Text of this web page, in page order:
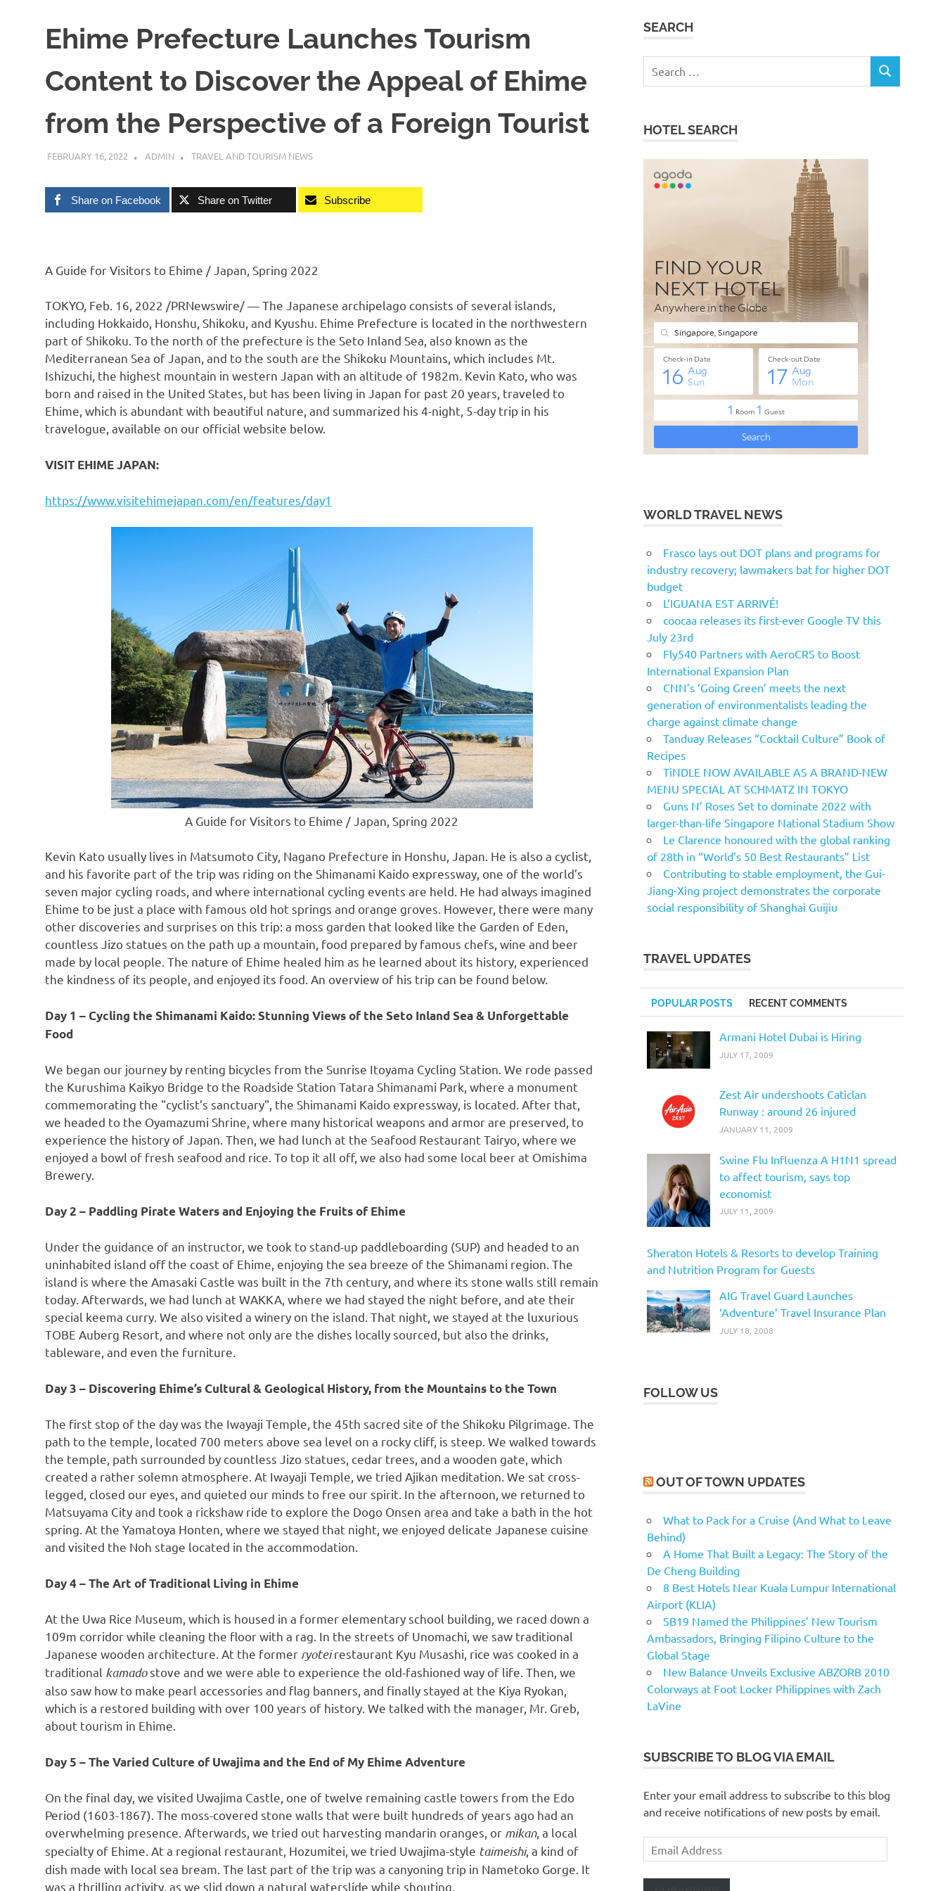
Ehime Prefecture Launches Tourism
Content to Discover the Appeal of Ehime
from the Perspective of a Foreign Tourist
FEBRUARY 16, 2022 ADMIN TRAVEL AND TOURISM NEWS
Share on Facebook Share on Twitter Subscribe
A Guide for Visitors to Ehime / Japan, Spring 2022
TOKYO, Feb. 16, 2022 /PRNewswire/ — The Japanese archipelago consists of several islands,
including Hokkaido , Honshu, Shikoku, and Kyushu. Ehime Prefecture is located in the northwestern
part of Shikoku. To the north of the prefecture is the Seto Inland Sea, also known as the
Mediterranean Sea of Japan , and to the south are the Shikoku Mountains, which includes Mt.
Ishizuchi, the highest mountain in western Japan with an altitude of 1982m Kevin Kato , who was
born and raised in the United States , but has been living in Japan for past 20 years, traveled to
Ehime, which is abundant with beautiful nature, and summarized his 4-night, 5-day trip in his
travelogue, available on our official website below.
VISIT EHIMEJAPAN:
https://www.visitehimejapan.com/en/features/day1
A Guide for Visitors to Ehime / Japan, Spring 2022
Kevin Kato usually lives in Matsumoto City, Nagano Prefecture in Honshu, Japan . He is also a cyclist,
and his favorite part of the trip was riding on the Shimanami Kaido expressway, one of the world’s
seven major cycling roads, and where international cycling events are held. He had always imagined
Ehime to be just a place with famous old hot springs and orange groves. However, there were many
other discoveries and surprises on this trip: a moss garden that looked like the Garden of Eden,
countless Jizo statues on the path up a mountain, food prepared by famous chefs, wine and beer
made by local people. The nature of Ehime healed him as he learned about its history, experienced
the kindness of its people, and enjoyed its food. An overview of his trip can be found below.
Day 1 – Cycling the Shimanami Kaido: Stunning Views of the Seto Inland Sea & Unforgettable
Food
We began our journey by renting bicycles from the Sunrise Itoyama Cycling Station. We rode passed
the Kurushima Kaikyo Bridge to the Roadside Station Tatara Shimanami Park, where a monument
commemorating the "cyclist’s sanctuary", the Shimanami Kaido expressway, is located. After that,
we headed to the Oyamazumi Shrine, where many historical weapons and armor are preserved, to
experience the history of Japan . Then, we had lunch at the Seafood Restaurant Tairyo, where we
enjoyed a bowl of fresh seafood and rice. To top it all off, we also had some local beer at Omishima
Brewery.
Day 2 – Paddling Pirate Waters and Enjoying the Fruits of Ehime
Under the guidance of an instructor, we took to stand-up paddleboarding (SUP) and headed to an
uninhabited island off the coast of Ehime, enjoying the sea breeze of the Shimanami region. The
island is where the Amasaki Castle was built in the 7th century, and where its stone walls still remain
today. Afterwards, we had lunch at WAKKA, where we had stayed the night before, and ate their
special keema curry. We also visited a winery on the island. That night, we stayed at the luxurious
TOBE Auberg Resort, and where not only are the dishes locally sourced, but also the drinks,
tableware, and even the furniture.
Day 3 – Discovering Ehime’s Cultural & Geological History, from the Mountains to the Town
The first stop of the day was the Iwayaji Temple, the 45th sacred site of the Shikoku Pilgrimage. The
path to the temple, located 700 meters above sea level on a rocky cliff, is steep. We walked towards
the temple, path surrounded by countless Jizo statues, cedar trees, and a wooden gate, which
created a rather solemn atmosphere. At Iwayaji Temple, we tried Ajikan meditation. We sat cross-
legged, closed our eyes, and quieted our minds to free our spirit. In the afternoon, we returned to
Matsuyama City and took a rickshaw ride to explore the Dogo Onsen area and take a bath in the hot
spring. At the Yamatoya Honten, where we stayed that night, we enjoyed delicate Japanese cuisine
and visited the Noh stage located in the accommodation.
Day 4 – The Art of Traditional Living in Ehime
At the Uwa Rice Museum, which is housed in a former elementary school building, we raced down a
109m corridor while cleaning the floor with a rag. In the streets of Unomachi, we saw traditional
Japanese wooden architecture. At the former ryoteirestaurant Kyu Musashi , rice was cooked in a
traditional kamadostove and we were able to experience the old-fashioned way of life. Then, we
also saw how to make pearl accessories and flag banners, and finally stayed at the Kiya Ryokan,
which is a restored building with over 100 years of history. We talked with the manager, Mr. Greb,
about tourism in Ehime.
Day 5 – The Varied Culture of Uwajima and the End of My Ehime Adventure
On the final day, we visited Uwajima Castle, one of twelve remaining castle towers from the Edo
Period (1603-1867). The moss-covered stone walls that were built hundreds of years ago had an
overwhelming presence. Afterwards, we tried out harvesting mandarin oranges, or mikan, a local
specialty of Ehime. At a regional restaurant, Hozumitei, we tried Uwajima-style taimeishi, a kind of
dish made with local sea bream. The last part of the trip was a canyoning trip in Nametoko Gorge. It
was a thrilling activity, as we slid down a natural waterslide while shouting.
SEARCH
SEARCH
HOTEL SEARCH
WORLD TRAVEL NEWS
Frasco lays out DOT plans and programs for
industry recovery; lawmakers bat for higher DOT
budget
L’IGUANA EST ARRIVÉ!
coocaa releases its first-ever Google TV this
July 23rd
Fly540 Partners with AeroCRS to Boost
International Expansion Plan
CNN’s ‘Going Green’ meets the next
generation of environmentalists leading the
charge against climate change
Tanduay Releases “Cocktail Culture” Book of
Recipes
TiNDLE NOW AVAILABLE AS A BRAND-NEW
MENU SPECIAL AT SCHMATZ IN TOKYO
Guns N’ Roses Set to dominate 2022 with
larger-than-life Singapore National Stadium Show
Le Clarence honoured with the global ranking
of 28th in “World’s 50 Best Restaurants” List
Contributing to stable employment, the Gui-
Jiang-Xing project demonstrates the corporate
social responsibility of Shanghai Guijiu
TRAVEL UPDATES
POPULAR POSTS RECENT COMMENTS
Armani Hotel Dubai is Hiring
JULY 17, 2009
Zest Air undershoots Caticlan
Runway : around 26 injured
JANUARY 11, 2009
Swine Flu Influenza A H1N1 spread
to affect tourism, says top
economist
JULY 11, 2009
Sheraton Hotels & Resorts to develop Training
and Nutrition Program for Guests
AIG Travel Guard Launches
‘Adventure’ Travel Insurance Plan
JULY 18, 2008
FOLLOW US
OUT OF TOWN UPDATES
What to Pack for a Cruise (And What to Leave
Behind)
A Home That Built a Legacy: The Story of the
De Cheng Building
8 Best Hotels Near Kuala Lumpur International
Airport (KLIA)
SB19 Named the Philippines’ New Tourism
Ambassadors, Bringing Filipino Culture to the
Global Stage
New Balance Unveils Exclusive ABZORB 2010
Colorways at Foot Locker Philippines with Zach
LaVine
SUBSCRIBE TO BLOG VIA EMAIL
Enter your email address to subscribe to this blog
and receive notifications of new posts by email.
Email
Address